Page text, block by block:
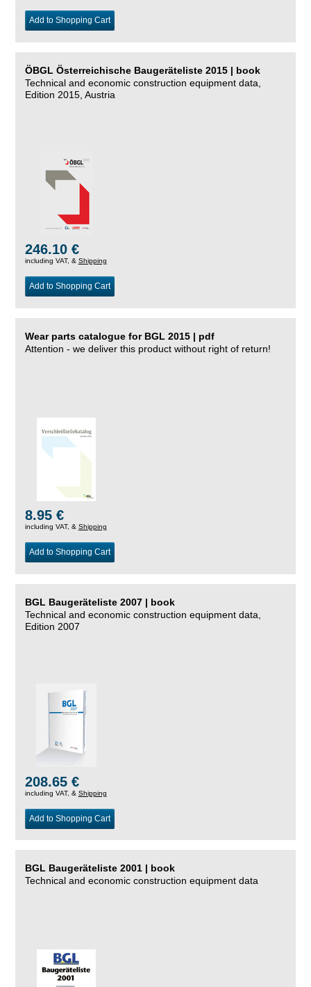
Add to Shopping Cart
ÖBGL Österreichische Baugeräteliste 2015 | book
Technical and economic construction equipment data,
Edition 2015, Austria
246.10 €
including VAT, & Shipping
Add to Shopping Cart
Wear parts catalogue for BGL 2015 | pdf
Attention - we deliver this product without right of return!
8.95 €
including VAT, & Shipping
Add to Shopping Cart
BGL Baugeräteliste 2007 | book
Technical and economic construction equipment data,
Edition 2007
208.65 €
including VAT, & Shipping
Add to Shopping Cart
BGL Baugeräteliste 2001 | book
Technical and economic construction equipment data